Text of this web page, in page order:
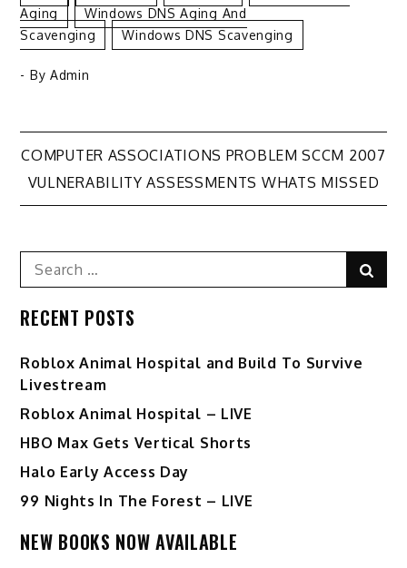
Aging
Windows DNS Aging And
Scavenging
Windows DNS Scavenging
- By Admin
Post
navigation
COMPUTER ASSOCIATIONS PROBLEM SCCM 2007
VULNERABILITY ASSESSMENTS WHATS MISSED
Search
for:
RECENT POSTS
Roblox Animal Hospital and Build To Survive
Livestream
Roblox Animal Hospital – LIVE
HBO Max Gets Vertical Shorts
Halo Early Access Day
99 Nights In The Forest – LIVE
NEW BOOKS NOW AVAILABLE